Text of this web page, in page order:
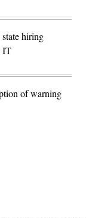
hiring
IT
of warning